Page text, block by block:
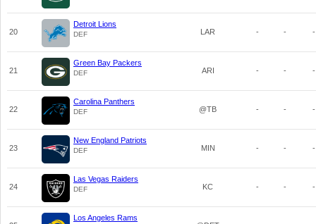
20
Detroit Lions
DEF LAR - - -
21
Green Bay Packers
DEF ARI - - -
22
Carolina Panthers
DEF @TB - - -
23
New England Patriots
DEF MIN - - -
24
Las Vegas Raiders
DEF KC - - -
Los Angeles Rams